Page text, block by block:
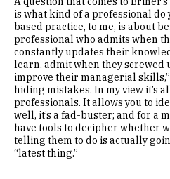
is what kind of a professional do
based practice, to me, is about
professional who admits when
constantly updates their
learn, admit when they screwed
improve their managerial skills,”
hiding mistakes. In my view it’s
professionals. It allows you to
well, it’s a fad-buster; and for a
have tools to decipher whether
telling them to do is actually
“latest thing.”